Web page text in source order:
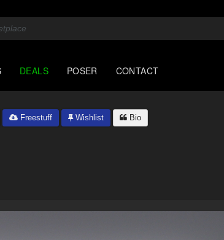
DEALS POSER CONTACT
Freestuff Wishlist Bio